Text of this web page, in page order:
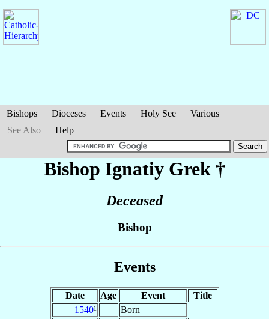
Bishops Dioceses Events Holy See
Various
See Also
Help
Bishop Ignatiy Grek †
Deceased
Bishop
Events
Date Age Event
Title
1540¹
Born